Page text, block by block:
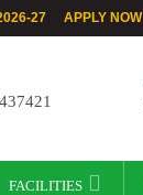
27 APPLY NOW
FACILITIES